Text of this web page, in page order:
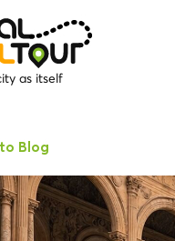
as itself
Blog